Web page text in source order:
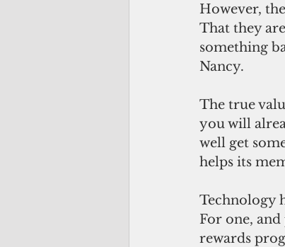
However,
That they
something
Nancy.
The true
you will
well get
helps its
Technology
For one,
rewards